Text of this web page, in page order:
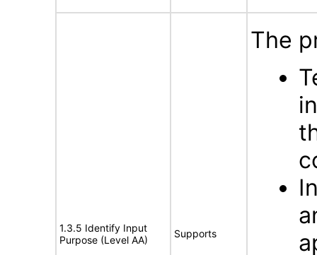
1.3.5 Identify Input
Purpose (Level AA)
Supports
The